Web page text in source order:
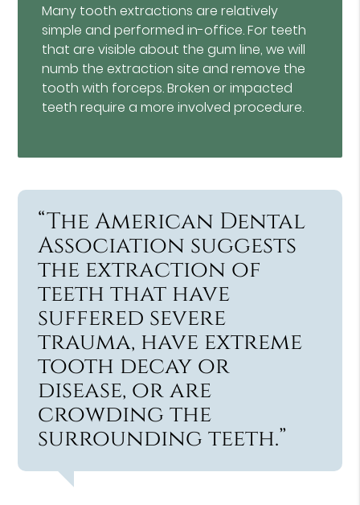
Many tooth extractions are relatively
simple and performed in-office. For teeth
that are visible about the gum line, we will
numb the extraction site and remove the
tooth with forceps. Broken or impacted
teeth require a more involved procedure.
“The American Dental
Association suggests
the extraction of
teeth that have
suffered severe
trauma, have extreme
tooth decay or
disease, or are
crowding the
surrounding teeth.”